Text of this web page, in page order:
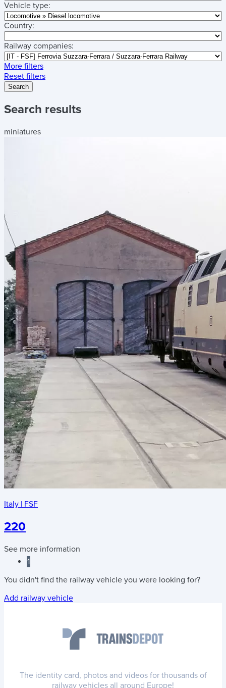
Vehicle type:
Country:
Railway companies:
More filters
Reset filters
Search
Search results
miniatures
Italy | FSF
220
See more information
1
You didn't find the railway vehicle you were looking for?
Add railway vehicle
The identity card, photos and videos for thousands of
railway vehicles all around Europe!